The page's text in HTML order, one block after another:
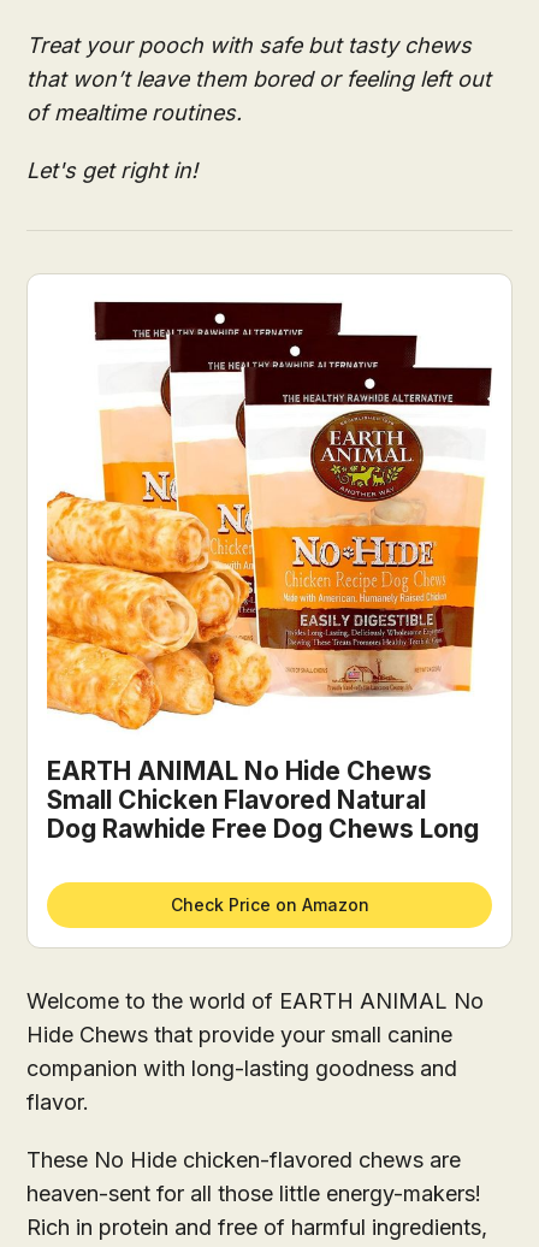
Treat your pooch with safe but tasty chews
that won’t leave them bored or feeling left out
of mealtime routines.
Let's get right in!
EARTH ANIMAL No Hide Chews
Small Chicken Flavored Natural
Dog Rawhide Free Dog Chews Long
Check Price on Amazon
Welcome to the world of EARTH ANIMAL No
Hide Chews that provide your small canine
companion with long-lasting goodness and
flavor.
These No Hide chicken-flavored chews are
heaven-sent for all those little energy-makers!
Rich in protein and free of harmful ingredients,